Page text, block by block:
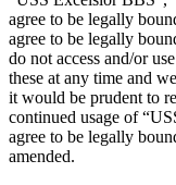
agree to be legally
agree to be legally
do not access and/or
these at any time and
it would be prudent to
continued usage of
agree to be legally
amended.